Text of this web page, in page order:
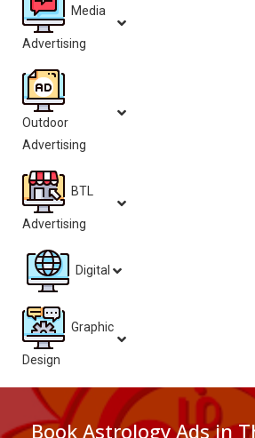
Media
Advertising
Outdoor
Advertising
BTL
Advertising
Digital
Graphic
Design
Book Astrology Ads in